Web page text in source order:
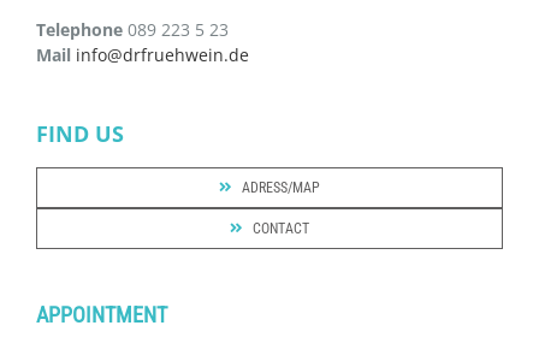
Telephone 089 223 5 23
Mail info@drfruehwein.de
FIND US
ADRESS/MAP
CONTACT
APPOINTMENT